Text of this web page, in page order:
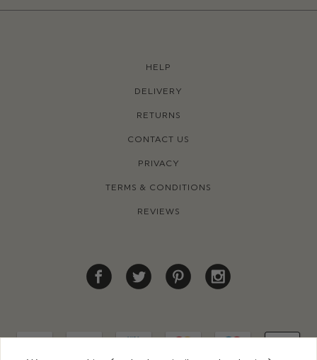
HELP
DELIVERY
RETURNS
CONTACT US
PRIVACY
TERMS & CONDITIONS
REVIEWS